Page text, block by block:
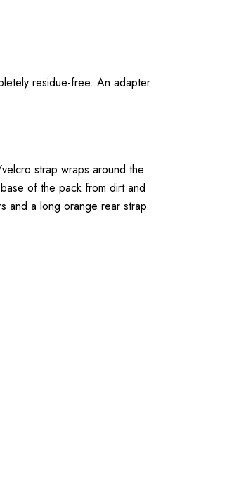
residue-free. An adapter
strap wraps around the
of the pack from dirt and
and a long orange rear strap